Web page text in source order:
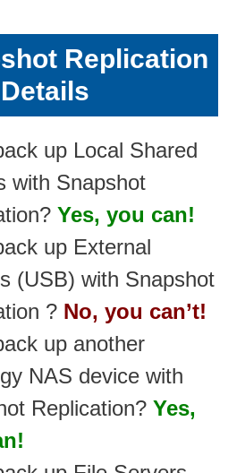
Replication
Details
up Local Shared
with Snapshot
Yes, you can!
up External
(USB) with Snapshot
? No, you can’t!
up another
NAS device with
Replication? Yes,